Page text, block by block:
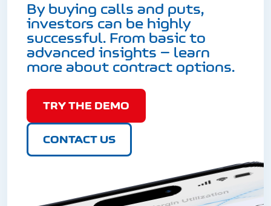
with the iCornèr app.
Login
By buying calls and puts,
investors can be highly
successful. From basic to
advanced insights – learn
more about contract options.
TRY THE DEMO
CONTACT US